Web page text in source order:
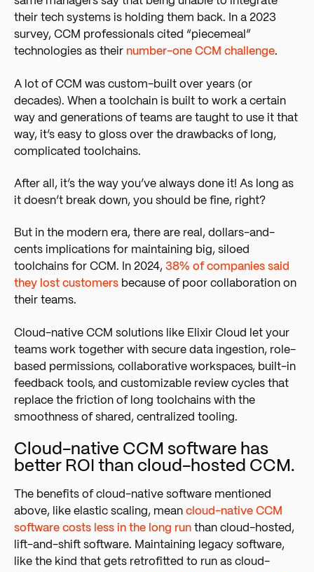
their tech systems is holding them back. In a 2023
survey, CCM professionals cited “piecemeal”
technologies as their number-one CCM challenge.
A lot of CCM was custom-built over years (or
decades). When a toolchain is built to work a certain
way and generations of teams are taught to use it that
way, it’s easy to gloss over the drawbacks of long,
complicated toolchains.
After all, it’s the way you’ve always done it! As long as
it doesn’t break down, you should be fine, right?
But in the modern era, there are real, dollars-and-
cents implications for maintaining big, siloed
toolchains for CCM. In 2024, 38% of companies said
they lost customers because of poor collaboration on
their teams.
Cloud-native CCM solutions like Elixir Cloud let your
teams work together with secure data ingestion, role-
based permissions, collaborative workspaces, built-in
feedback tools, and customizable review cycles that
replace the friction of long toolchains with the
smoothness of shared, centralized tooling.
Cloud-native CCM software has
better ROI than cloud-hosted CCM.
The benefits of cloud-native software mentioned
above, like elastic scaling, mean cloud-native CCM
software costs less in the long run than cloud-hosted,
lift-and-shift software. Maintaining legacy software,
like the kind that gets retrofitted to run as cloud-